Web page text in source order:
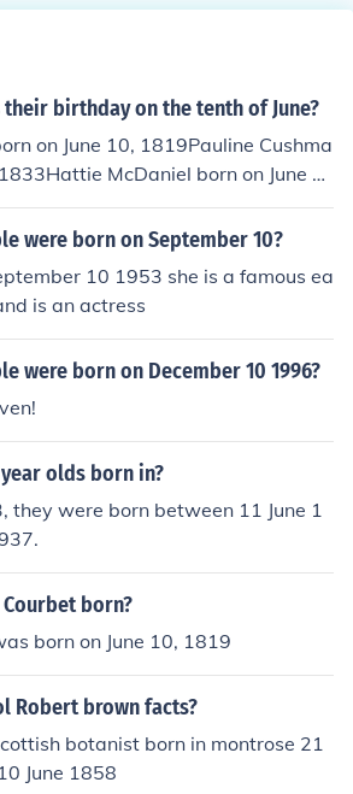
birthday on the tenth of June?
on June 10, 1819Pauline Cushma
McDaniel born on June 1
Tatiana Nikolaevna of Russia b
Philip, Duke of Edinburgh bo
June 10, 1933Graciela Borges bor
Prochnow born on June
Keulen born on June 10, 1946Fran
10, 1949Louis Emerick born on J
born on June 10, 1959Chris
born on June 10, 1963Wend
June 10, 1963Margreet Spijker born
Perez born on June 10, 1964A
10, 1965Elizabeth Hurley born on J
Arcangeli born on June 10, 196
on June 10, 1968Mike Dopud b
Botved born on June 10, 197
Legwinski born on June 10, 19
1976Michel Brown born on June 1
on June 10, 1978Ronny Johns
were born on September 10?
10 1953 she is a famous ea
is an actress
were born on December 10 1996?
olds born in?
they were born between 11 June 1
Courbet born?
born on June 10, 1819
Robert brown facts?
botanist born in montrose 21
June 1858